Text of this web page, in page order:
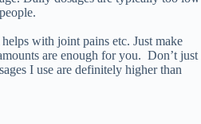
with joint pains etc. Just make
are enough for you. Don’t just
I use are definitely higher than